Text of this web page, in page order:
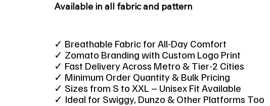
Available in all fabric and pattern
✓ Breathable Fabric for All-Day Comfort
✓ Zomato Branding with Custom Logo Print
✓ Fast Delivery Across Metro & Tier-2 Cities
✓ Minimum Order Quantity & Bulk Pricing
✓ Sizes from S to XXL – Unisex Fit Available
✓ Ideal for Swiggy, Dunzo & Other Platforms Too